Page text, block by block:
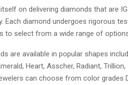
on delivering diamonds that are
Each diamond undergoes rigorous
to select from a wide range of
are available in popular shapes
Heart, Asscher, Radiant,
can choose from color grades